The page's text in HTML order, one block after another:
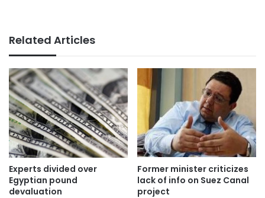
Related Articles
Experts divided over
Egyptian pound
devaluation
Former minister criticizes
lack of info on Suez Canal
project